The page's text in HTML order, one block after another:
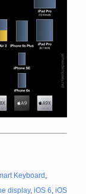
Keyboard
display, iOS 6 iOS